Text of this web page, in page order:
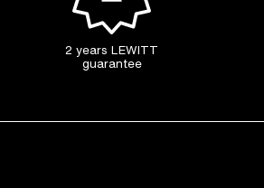
2 years LEWITT
guarantee